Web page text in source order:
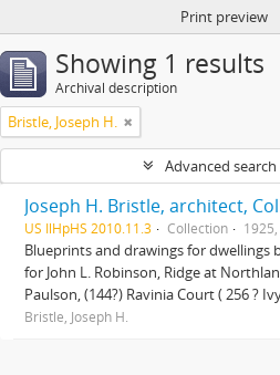
Print preview
Showing 1 results
Archival description
Bristle, Joseph H.
Advanced
US IlHpHS 2010.11.3 Collection
Blueprints and drawings for dwellings
for John L. Robinson, Ridge at
Paulson, (144?) Ravinia Court ( 256 ?
Bristle, Joseph H.